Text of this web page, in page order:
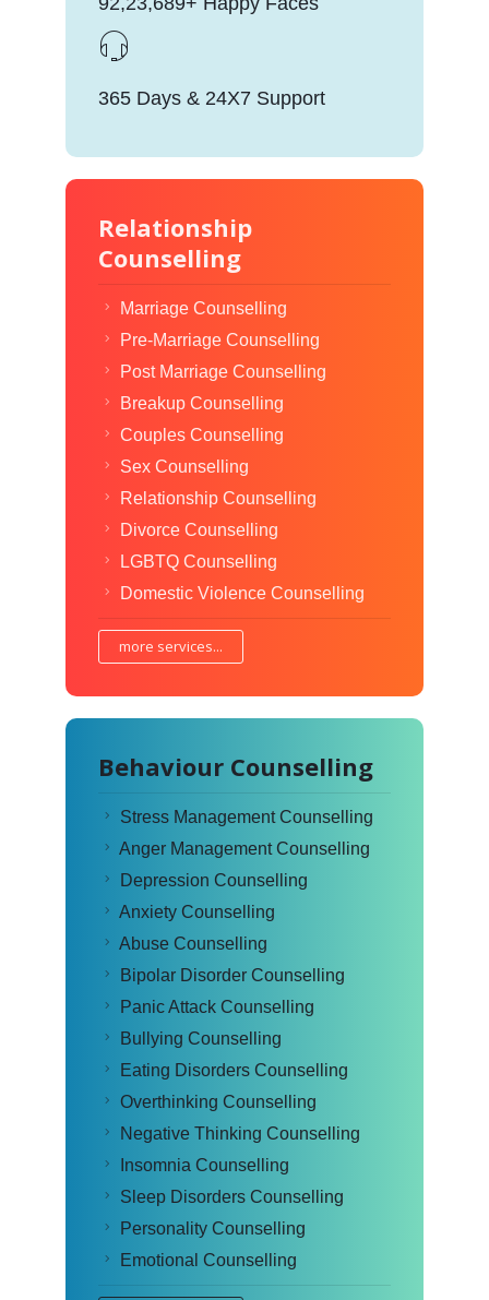
365 Days & 24X7 Support
Relationship
Counselling
Marriage Counselling
Pre-Marriage Counselling
Post Marriage Counselling
Breakup Counselling
Couples Counselling
Sex Counselling
Relationship Counselling
Divorce Counselling
LGBTQ Counselling
Domestic Violence Counselling
more services...
Behaviour Counselling
Stress Management Counselling
Anger Management Counselling
Depression Counselling
Anxiety Counselling
Abuse Counselling
Bipolar Disorder Counselling
Panic Attack Counselling
Bullying Counselling
Eating Disorders Counselling
Overthinking Counselling
Negative Thinking Counselling
Insomnia Counselling
Sleep Disorders Counselling
Personality Counselling
Emotional Counselling